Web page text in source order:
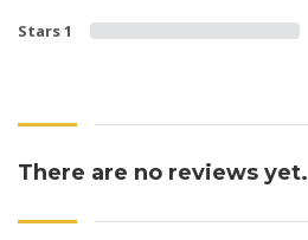
Stars 1
There are no reviews yet.